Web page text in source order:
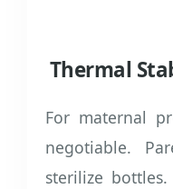
Thermal
For maternal
negotiable.
sterilize